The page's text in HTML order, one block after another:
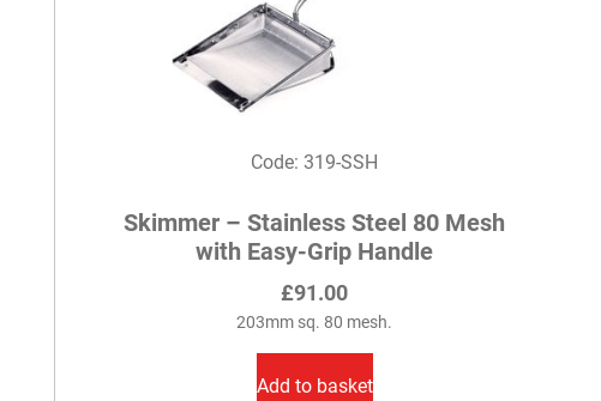
Code: 319-SSH
Skimmer – Stainless Steel 80 Mesh
with Easy-Grip Handle
£91.00
203mm sq. 80 mesh.
Add to basket